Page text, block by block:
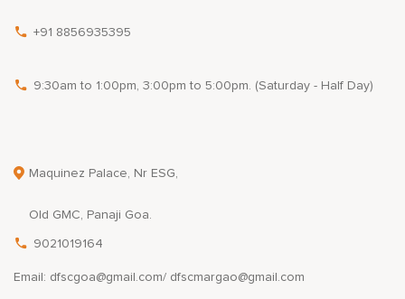
+91 8856935395
9:30am to 1:00pm, 3:00pm to 5:00pm. (Saturday - Half Day)
Maquinez Palace, Nr ESG,
Old GMC, Panaji Goa.
9021019164
Email: dfscgoa@gmail.com/ dfscmargao@gmail.com